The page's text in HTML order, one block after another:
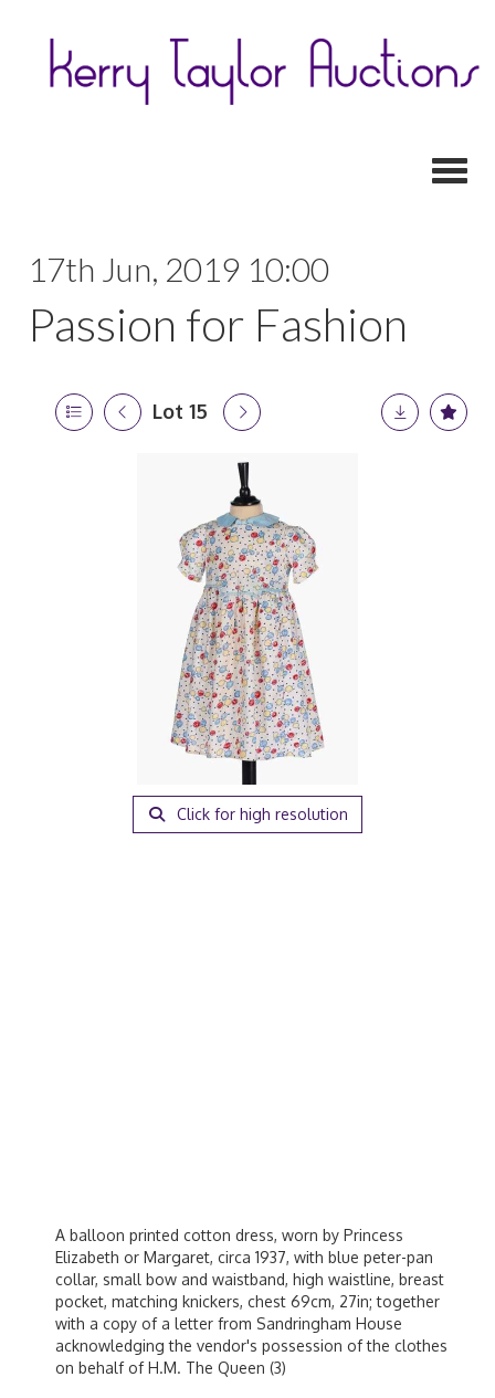
17th Jun, 2019 10:00
Passion for Fashion
Lot 15
Click for high resolution
A balloon printed cotton dress, worn by Princess
Elizabeth or Margaret, circa 1937, with blue peter-pan
collar, small bow and waistband, high waistline, breast
pocket, matching knickers, chest 69cm, 27in; together
with a copy of a letter from Sandringham House
acknowledging the vendor's possession of the clothes
on behalf of H.M. The Queen (3)